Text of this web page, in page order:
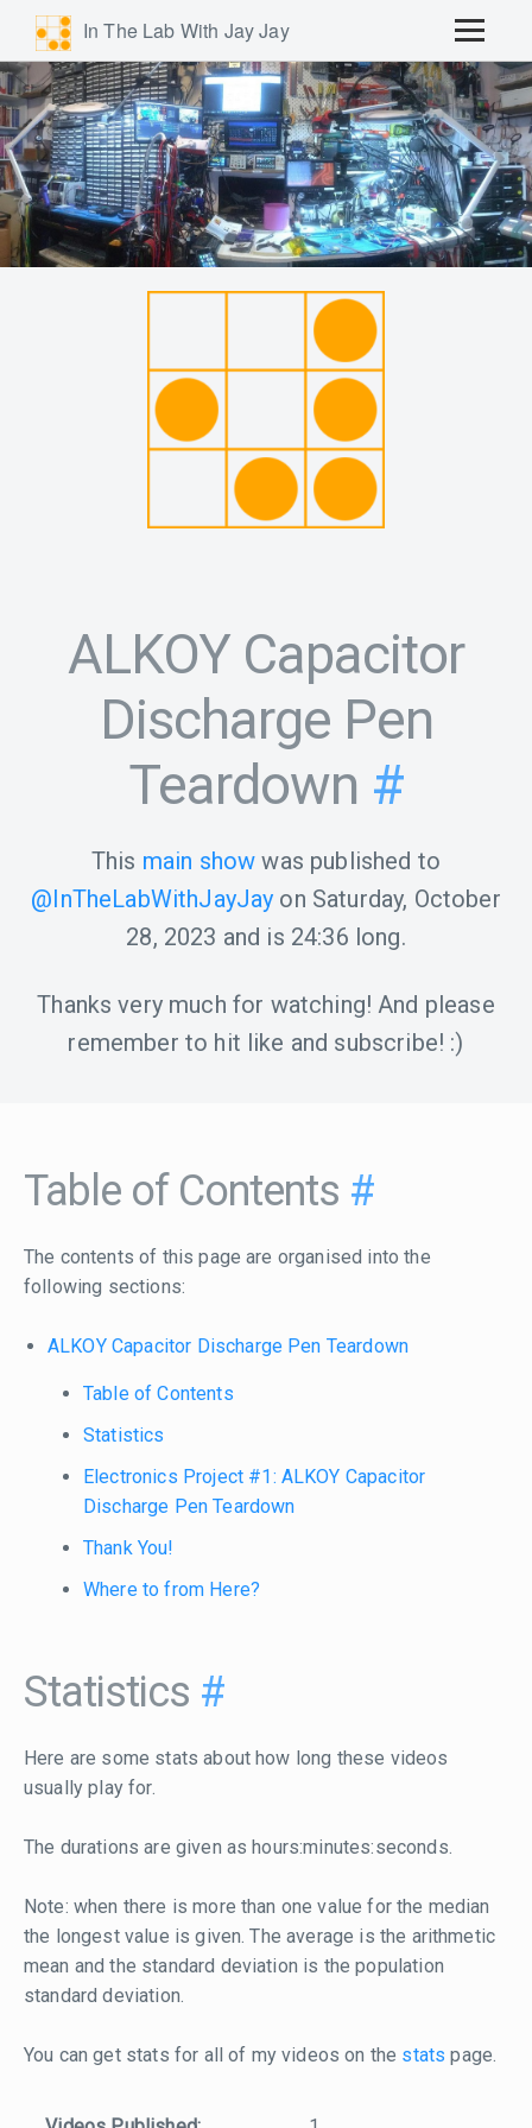
In The Lab With Jay Jay
ALKOY Capacitor
Discharge Pen
Teardown #
This main show was published to
@InTheLabWithJayJay on Saturday, October
28, 2023 and is 24:36 long.
Thanks very much for watching! And please
remember to hit like and subscribe! :)
Table of Contents #
The contents of this page are organised into the
following sections:
ALKOY Capacitor Discharge Pen Teardown
Table of Contents
Statistics
Electronics Project #1: ALKOY Capacitor
Discharge Pen Teardown
Thank You!
Where to from Here?
Statistics #
Here are some stats about how long these videos
usually play for.
The durations are given as hours:minutes:seconds.
Note: when there is more than one value for the median
the longest value is given. The average is the arithmetic
mean and the standard deviation is the population
standard deviation.
You can get stats for all of my videos on the stats page.